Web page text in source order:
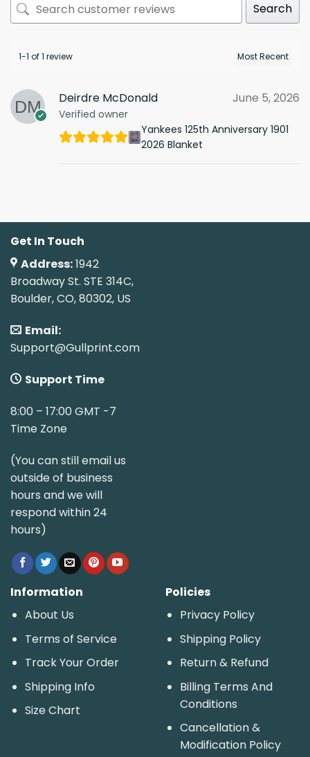
Search
1-1 of 1 review
Deirdre McDonald
Verified owner
June 5, 2026
Yankees 125th Anniversary 1901
2026 Blanket
Get In Touch
Address:1942
Broadway St. STE 314C,
Boulder, CO, 80302, US
Email:
Support@Gullprint.com
Support Time
8:00 – 17:00 GMT -7
Time Zone
(You can still email us
outside of business
hours and we will
respond within 24
hours)
Information
About Us
Terms of Service
Track Your Order
Shipping Info
Size Chart
Policies
Privacy Policy
Shipping Policy
Return & Refund
Billing Terms And
Conditions
Cancellation &
Modification Policy